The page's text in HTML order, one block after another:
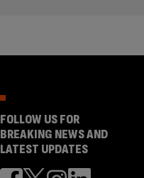
FOLLOW US FOR
BREAKING NEWS AND
LATEST UPDATES